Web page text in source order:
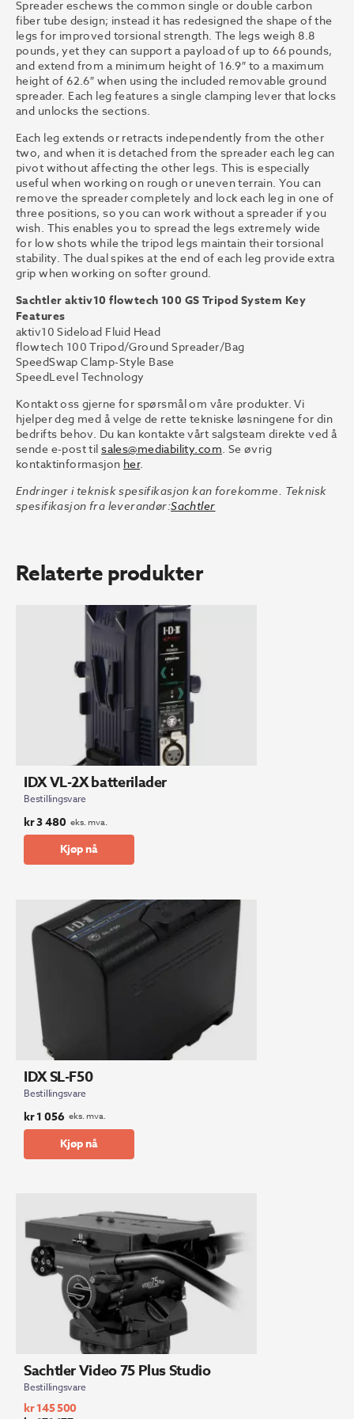
Spreader eschews the common single or double carbon
fiber tube design; instead it has redesigned the shape of the
legs for improved torsional strength. The legs weigh 8.8
pounds, yet they can support a payload of up to 66 pounds,
and extend from a minimum height of 16.9″ to a maximum
height of 62.6″ when using the included removable ground
spreader. Each leg features a single clamping lever that locks
and unlocks the sections.
Each leg extends or retracts independently from the other
two, and when it is detached from the spreader each leg can
pivot without affecting the other legs. This is especially
useful when working on rough or uneven terrain. You can
remove the spreader completely and lock each leg in one of
three positions, so you can work without a spreader if you
wish. This enables you to spread the legs extremely wide
for low shots while the tripod legs maintain their torsional
stability. The dual spikes at the end of each leg provide extra
grip when working on softer ground.
Sachtler aktiv10 flowtech 100 GS Tripod System Key
Features
aktiv10 Sideload Fluid Head
flowtech 100 Tripod/Ground Spreader/Bag
SpeedSwap Clamp-Style Base
SpeedLevel Technology
Kontakt oss gjerne for spørsmål om våre produkter. Vi
hjelper deg med å velge de rette tekniske løsningene for din
bedrifts behov. Du kan kontakte vårt salgsteam direkte ved å
sende e-post tilsales@mediability.com. Se øvrig
kontaktinformasjon her.
Endringer i teknisk spesifikasjon kan forekomme. Teknisk
spesifikasjon fra leverandør:Sachtler
Relaterte produkter
IDX VL-2X batterilader
Bestillingsvare
kr3 480 eks. mva.
Kjøp nå
IDX SL-F50
Bestillingsvare
kr1 056 eks. mva.
Kjøp nå
Sachtler Video 75 Plus Studio
Bestillingsvare
kr145 500